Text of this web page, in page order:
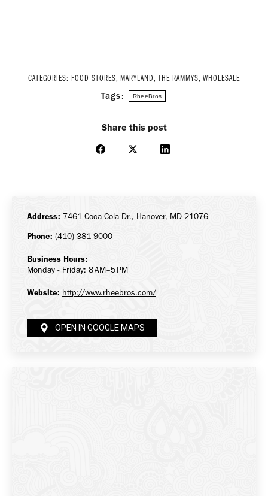
CATEGORIES: FOOD STORES, MARYLAND, THE RAMMYS, WHOLESALE
Tags: RheeBros
Share this post
Share
Share
Share
Address: 7461 Coca Cola Dr., Hanover, MD 21076
Phone: (410) 381-9000
Business Hours:
Monday - Friday: 8 AM–5 PM
Website: http://www.rheebros.com/
OPEN IN GOOGLE MAPS